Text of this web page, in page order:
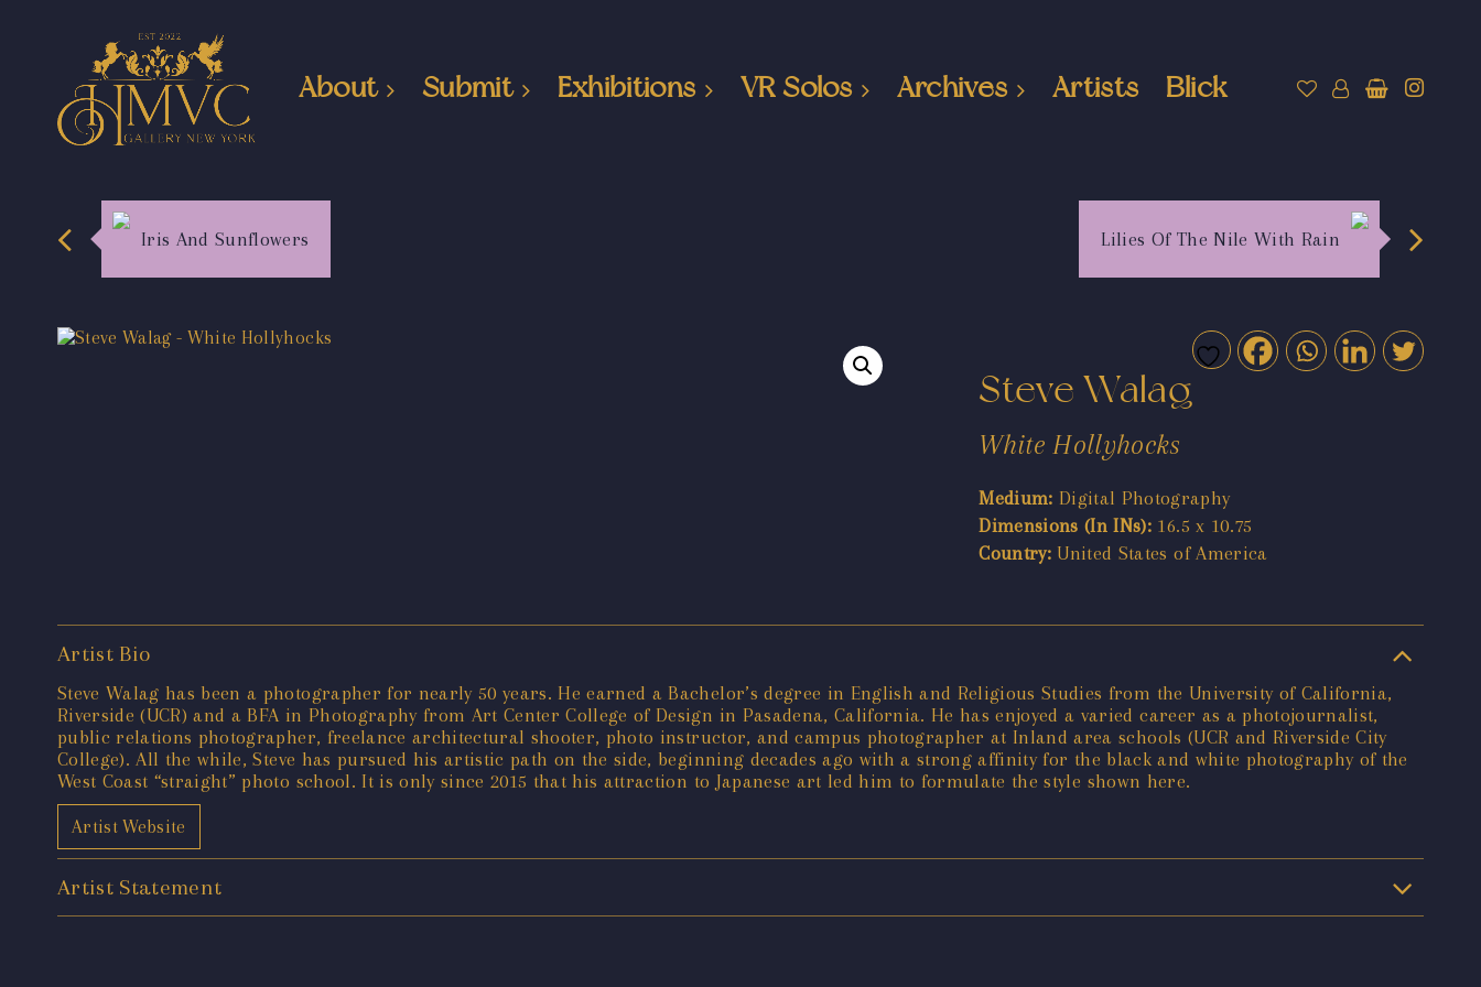
About Submit Exhibitions VR Solos Archives Artists Blick
Iris And Sunflowers Lilies Of The Nile With Rain
Steve Walag
White Hollyhocks
Medium: Digital Photography
Dimensions (In INs): 16.5 x 10.75
Country: United States of America
Artist Bio
Steve Walag has been a photographer for nearly 50 years. He earned a Bachelor’s degree in English and Religious Studies from the University of California,
Riverside (UCR) and a BFA in Photography from Art Center College of Design in Pasadena, California. He has enjoyed a varied career as a photojournalist,
public relations photographer, freelance architectural shooter, photo instructor, and campus photographer at Inland area schools (UCR and Riverside City
College). All the while, Steve has pursued his artistic path on the side, beginning decades ago with a strong affinity for the black and white photography of the
West Coast “straight” photo school. It is only since 2015 that his attraction to Japanese art led him to formulate the style shown here.
Artist Website
Artist Statement